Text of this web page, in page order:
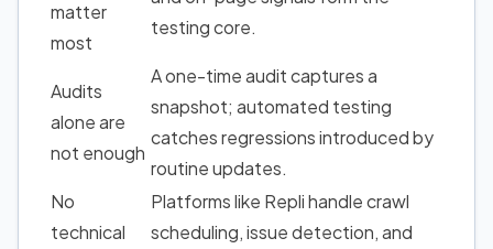
matter
most
testing core.
Audits
alone are
not enough
A one-time audit captures a
snapshot; automated testing
catches regressions introduced by
routine updates.
No
technical
Platforms like Repli handle crawl
scheduling, issue detection, and